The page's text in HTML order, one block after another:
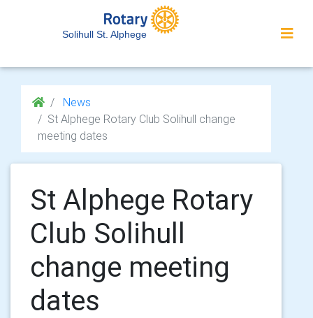
Solihull St. Alphege
News
St Alphege Rotary Club Solihull change
meeting dates
St Alphege Rotary
Club Solihull
change meeting
dates